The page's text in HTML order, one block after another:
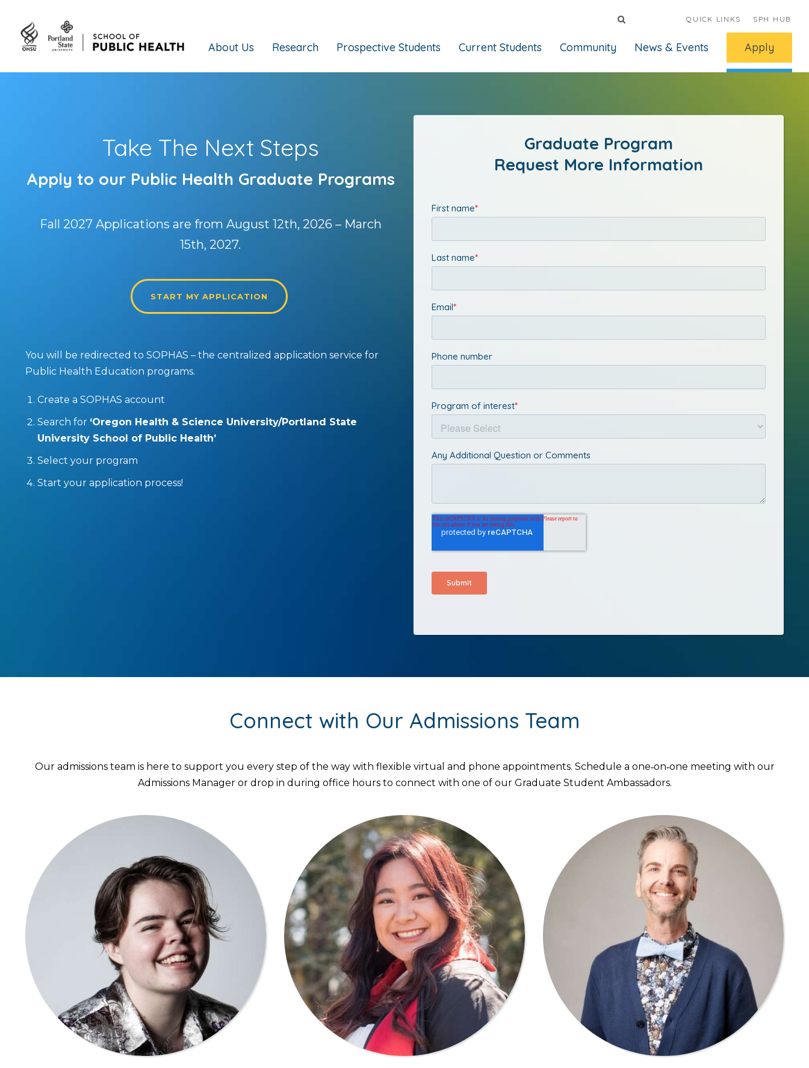
QUICK LINKS SPH HUB
About Us Research Prospective Students Current Students Community News & Events Apply
Take The Next Steps
Apply to our Public Health Graduate Programs
Fall 2027 Applications are from August 12th, 2026 – March
15th, 2027.
START MY APPLICATION
You will be redirected to SOPHAS – the centralized application service for
Public Health Education programs.
Create a SOPHAS account
Search for ‘Oregon Health & Science University/Portland State
University School of Public Health’
Select your program
Start your application process!
Graduate Program
Request More Information
Connect with Our Admissions Team
Our admissions team is here to support you every step of the way with flexible virtual and phone appointments. Schedule a one‑on‑one meeting with our
Admissions Manager or drop in during office hours to connect with one of our Graduate Student Ambassadors.